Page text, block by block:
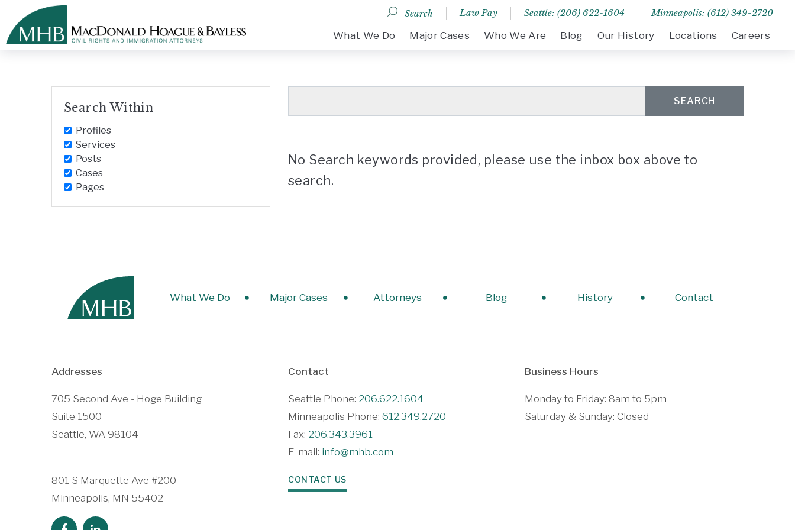
Search Law Pay Seattle: (206) 622-1604 Minneapolis: (612) 349-2720
DESKTOP MENU
What We Do Major Cases Who We Are Blog Our History Locations Careers
Search Within
Profiles
Services
Posts
Cases
Pages
SEARCH
No Search keywords provided, please use the inbox box above to
search.
What We Do Major Cases Attorneys Blog History Contact
Addresses
705 Second Ave - Hoge Building
Suite 1500
Seattle, WA 98104
801 S Marquette Ave #200
Minneapolis, MN 55402
Contact
Seattle Phone: 206.622.1604
Minneapolis Phone: 612.349.2720
Fax: 206.343.3961
E-mail: info@mhb.com
CONTACT US
Business Hours
Monday to Friday: 8am to 5pm
Saturday & Sunday: Closed